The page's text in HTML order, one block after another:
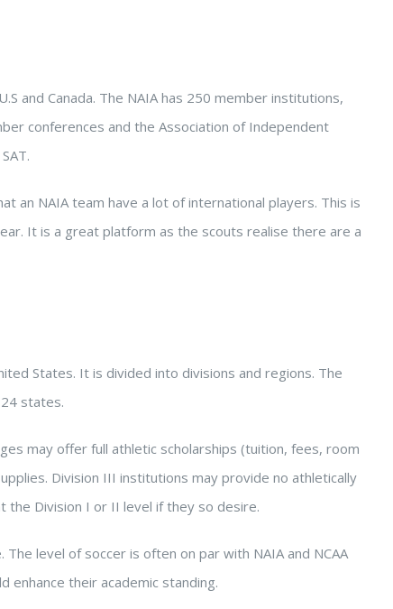
and Canada. The NAIA has 250 member institutions,
conferences and the Association of Independent
an NAIA team have a lot of international players. This is
It is a great platform as the scouts realise there are a
States. It is divided into divisions and regions. The
states.
may offer full athletic scholarships (tuition, fees, room
Division III institutions may provide no athletically
the Division I or II level if they so desire.
level of soccer is often on par with NAIA and NCAA
enhance their academic standing.